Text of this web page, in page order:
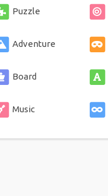
Puzzle
Adventure
Board
Music